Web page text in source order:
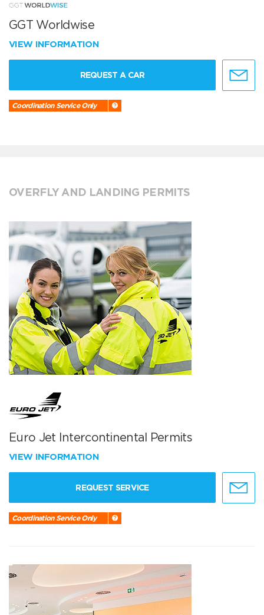
GGT Worldwise
VIEW INFORMATION
REQUEST A CAR
Coordination Service Only
OVERFLY AND LANDING PERMITS
Euro Jet Intercontinental Permits
VIEW INFORMATION
REQUEST SERVICE
Coordination Service Only